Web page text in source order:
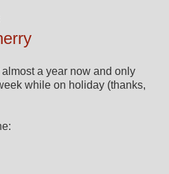
a year now and only
while on holiday (thanks,